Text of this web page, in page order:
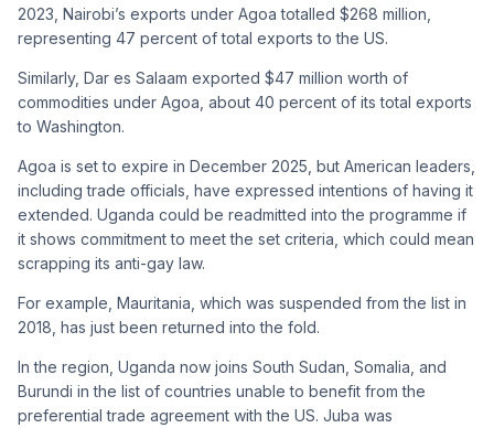
2023, Nairobi’s exports under Agoa totalled $268 million,
representing 47 percent of total exports to the US.
Similarly, Dar es Salaam exported $47 million worth of
commodities under Agoa, about 40 percent of its total exports
to Washington.
Agoa is set to expire in December 2025, but American leaders,
including trade officials, have expressed intentions of having it
extended. Uganda could be readmitted into the programme if
it shows commitment to meet the set criteria, which could mean
scrapping its anti-gay law.
For example, Mauritania, which was suspended from the list in
2018, has just been returned into the fold.
In the region, Uganda now joins South Sudan, Somalia, and
Burundi in the list of countries unable to benefit from the
preferential trade agreement with the US. Juba was